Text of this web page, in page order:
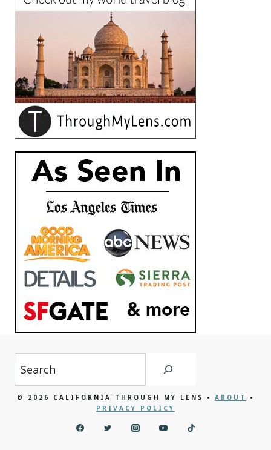
Search
© 2026 CALIFORNIA THROUGH MY LENS • ABOUT
•
PRIVACY POLICY